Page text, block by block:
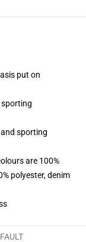
put on
sporting
sporting
are 100%
polyester, denim